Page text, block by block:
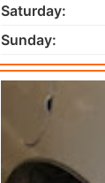
Saturday:
Sunday: